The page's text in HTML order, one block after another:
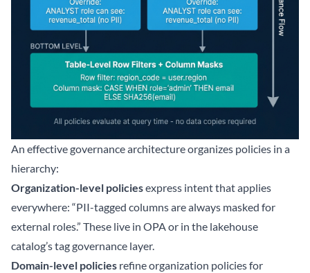
An effective governance architecture organizes policies in a
hierarchy:
Organization-level policiesexpress intent that applies
everywhere: “PII-tagged columns are always masked for
external roles.” These live in OPA or in the lakehouse
catalog’s tag governance layer.
Domain-level policies refine organization policies for